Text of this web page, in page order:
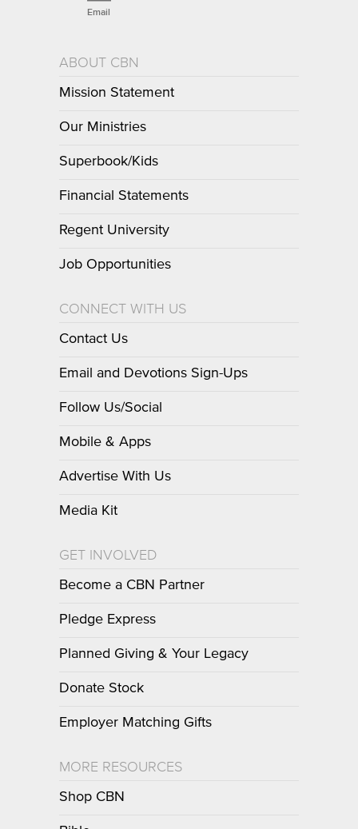
Email
ABOUT CBN
Mission Statement
Our Ministries
Superbook/Kids
Financial Statements
Regent University
Job Opportunities
CONNECT WITH US
Contact Us
Email and Devotions Sign-Ups
Follow Us/Social
Mobile & Apps
Advertise With Us
Media Kit
GET INVOLVED
Become a CBN Partner
Pledge Express
Planned Giving & Your Legacy
Donate Stock
Employer Matching Gifts
MORE RESOURCES
Shop CBN